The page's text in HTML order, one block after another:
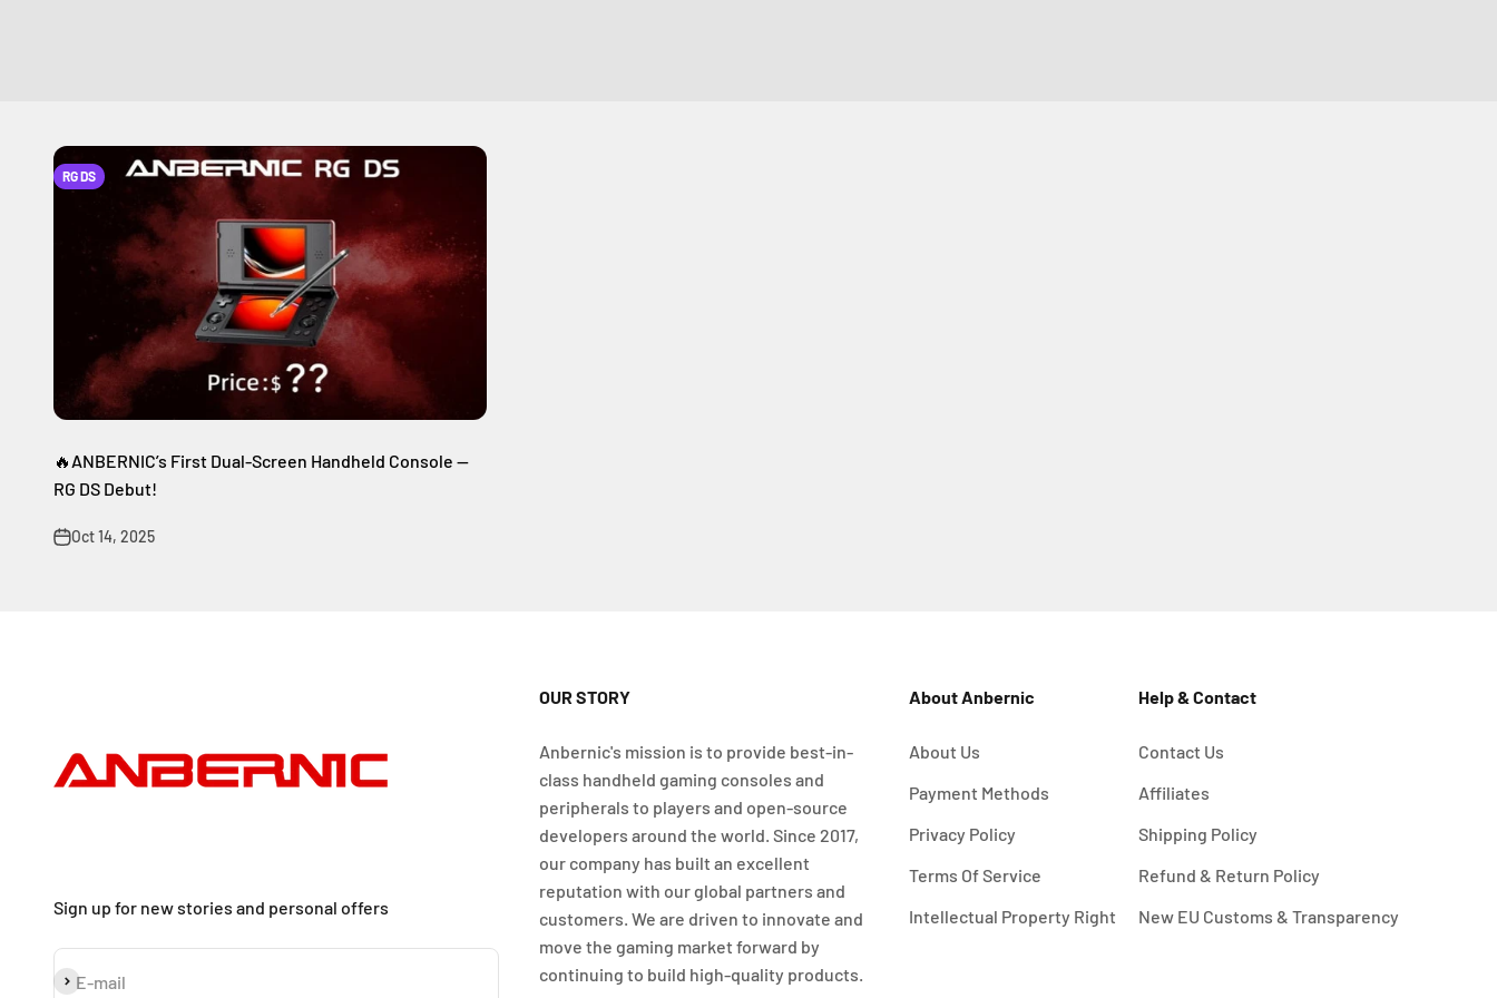
RG DS
🔥ANBERNIC’s First Dual-Screen Handheld Console —
RG DS Debut!
Oct 14, 2025
Sign up for new stories and personal offers
E-mail
Subscribe
OUR STORY
Anbernic's mission is to provide best-in-
class handheld gaming consoles and
peripherals to players and open-source
developers around the world. Since 2017,
our company has built an excellent
reputation with our global partners and
customers. We are driven to innovate and
move the gaming market forward by
continuing to build high-quality products.
About Anbernic
About Us
Payment Methods
Privacy Policy
Terms Of Service
Intellectual Property Right
Help & Contact
Contact Us
Affiliates
Shipping Policy
Refund & Return Policy
New EU Customs & Transparency